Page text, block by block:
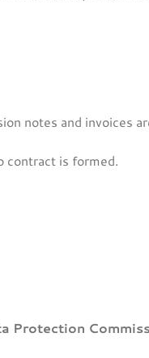
notes and invoices
contract is formed.
Protection